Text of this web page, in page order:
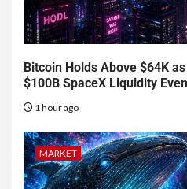
Bitcoin Holds Above $64K
$100B SpaceX Liquidity
1 hour ago
MARKET